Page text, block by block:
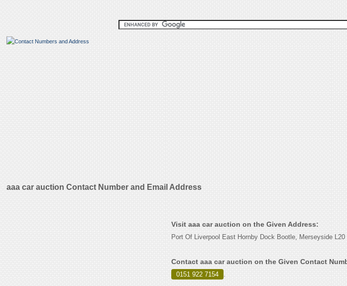
aaa car auction Contact Number and Email Address
Visit aaa car auction on the Given Address:
Port Of Liverpool East Hornby Dock Bootle, Merseyside L20
Contact aaa car auction on the Given Contact
0151 922 7154 .